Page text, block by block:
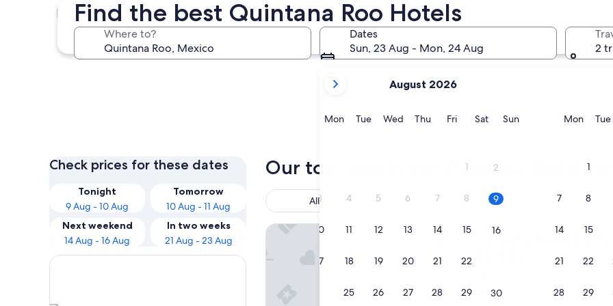
Find the best Quintana Roo Hotels
Where to?
Dates
Sun, 23 Aug - Mon, 24 Aug
current
are
September,
2026.
August 2026
MonMonday
TueTuesday
WedWednesday
ThuThursday
FriFridaySatSaturday
SunSunday
1 2
3 4 5 6 7 8 9
10 11 12 13 14 15 16
17 18 19 20 21 22
25 26 27 28 29 30
MonMonday
Tue
1
7 8
14 15
21 22
28 29
2
Cancun Playa del Carmen
Check prices for these dates
Tonight
9 Aug - 10 Aug
Tomorrow
10 Aug - 11 Aug
Next weekend
14 Aug - 16 Aug
In two weeks
21 Aug - 23 Aug
Our top choices for Quintana Roo
All-inclusive Cancun Reserve
Dreams Sapphire Resort &
8.08.0/10 (1,008 reviews)
Dreams Sapphire Resort & Spa - All Inclusive